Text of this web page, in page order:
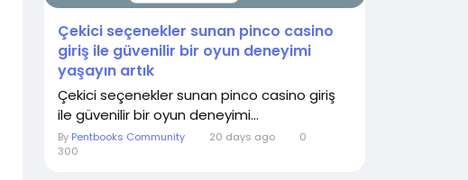
Çekici seçenekler sunan pinco casino
giriş ile güvenilir bir oyun deneyimi
yaşayın artık
Çekici seçenekler sunan pinco casino giriş
ile güvenilir bir oyun deneyimi...
By Pentbooks Community 20 days ago
0
300